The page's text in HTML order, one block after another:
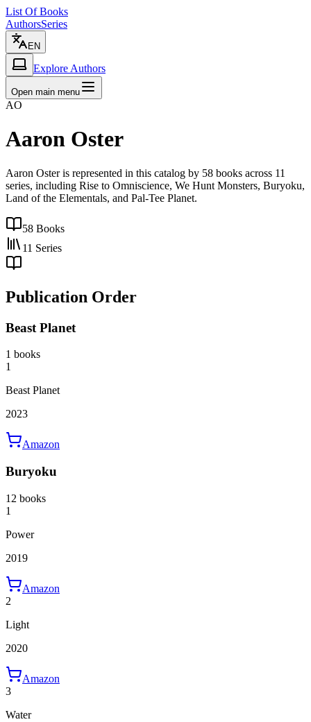
List Of Books
AuthorsSeries
EN
Explore Authors
Open main menu
AO
Aaron Oster
Aaron Oster is represented in this catalog by 58 books across 11
series, including Rise to Omniscience, We Hunt Monsters, Buryoku,
Land of the Elementals, and Pal-Tee Planet.
58 Books
11 Series
Publication Order
Beast Planet
1 books
1
Beast Planet
2023
Amazon
Buryoku
12 books
1
Power
2019
Amazon
2
Light
2020
Amazon
3
Water